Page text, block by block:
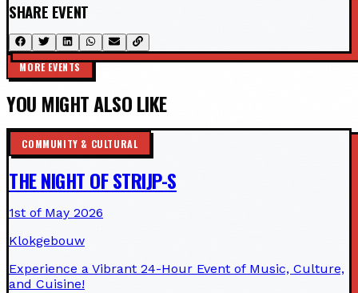
SHARE EVENT
MORE EVENTS
YOU MIGHT ALSO LIKE
COMMUNITY & CULTURAL
THE NIGHT OF STRIJP-S
1st of May 2026
Klokgebouw
Experience a Vibrant 24-Hour Event of Music, Culture,
and Cuisine!